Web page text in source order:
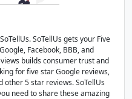
SoTellUs gets your Five
Facebook, BBB, and
builds consumer trust and
for five star Google reviews,
other 5 star reviews. SoTellUs
need to share these amazing